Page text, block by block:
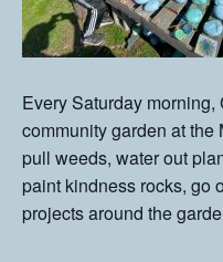
Every Saturday
community garden at the
pull weeds, water out
paint kindness rocks, go
projects around the